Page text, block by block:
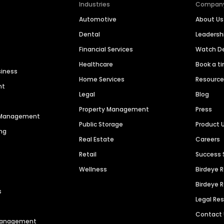
Industries
Automotive
Dental
Financial Services
Healthcare
Home Services
Legal
Property Management
Public Storage
Real Estate
Retail
Wellness
About Us
Watch
Book a
Blog
Press
Product
Careers
Success
Birdeye
Birdeye
Legal
Contact